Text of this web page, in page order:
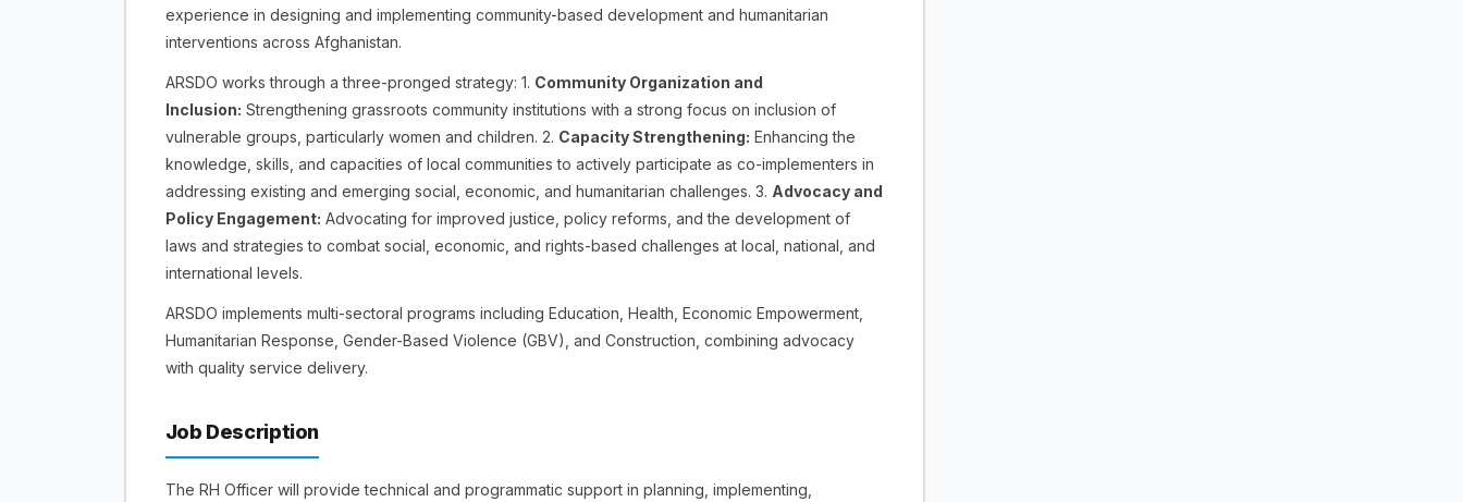
experience in designing and implementing community-based development and humanitarian
interventions across Afghanistan.
ARSDO works through a three-pronged strategy: 1. Community Organization and
Inclusion: Strengthening grassroots community institutions with a strong focus on inclusion of
vulnerable groups, particularly women and children. 2. Capacity Strengthening: Enhancing the
knowledge, skills, and capacities of local communities to actively participate as co-implementers in
addressing existing and emerging social, economic, and humanitarian challenges. 3. Advocacy and
Policy Engagement: Advocating for improved justice, policy reforms, and the development of
laws and strategies to combat social, economic, and rights-based challenges at local, national, and
international levels.
ARSDO implements multi-sectoral programs including Education, Health, Economic Empowerment,
Humanitarian Response, Gender-Based Violence (GBV), and Construction, combining advocacy
with quality service delivery.
Job Description
The RH Officer will provide technical and programmatic support in planning, implementing,